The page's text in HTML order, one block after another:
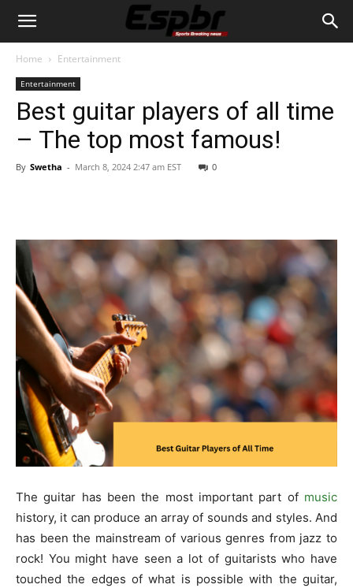
Home Entertainment
Entertainment
Best guitar players of all time
– The top most famous!
By Swetha - March 8, 2024 2:47 am EST 0
The guitar has been the most important part of music
history, it can produce an array of sounds and styles. And
has been the mainstream of various genres from jazz to
rock! You might have seen a lot of guitarists who have
touched the edges of what is possible with the guitar,